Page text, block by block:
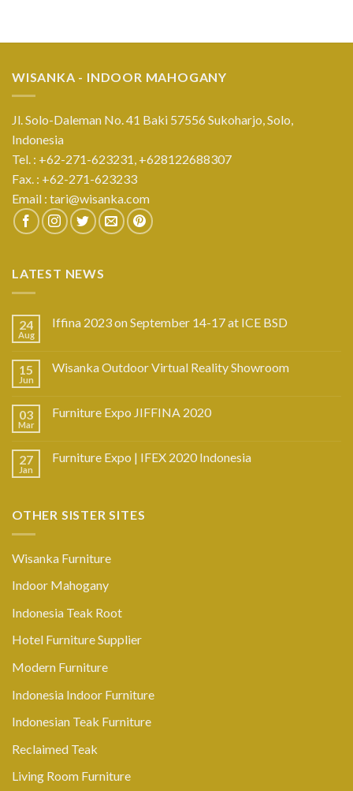
WISANKA - INDOOR MAHOGANY
Jl. Solo-Daleman No. 41 Baki 57556 Sukoharjo, Solo,
Indonesia
Tel. : +62-271-623231, +628122688307
Fax. : +62-271-623233
Email : tari@wisanka.com
LATEST NEWS
24
Aug
Iffina 2023 on September 14-17 at ICE BSD
15
Jun
Wisanka Outdoor Virtual Reality Showroom
03
Mar
Furniture Expo JIFFINA 2020
27
Jan
Furniture Expo | IFEX 2020 Indonesia
OTHER SISTER SITES
Wisanka Furniture
Indoor Mahogany
Indonesia Teak Root
Hotel Furniture Supplier
Modern Furniture
Indonesia Indoor Furniture
Indonesian Teak Furniture
Reclaimed Teak
Living Room Furniture